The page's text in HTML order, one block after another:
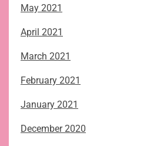
May 2021
April 2021
March 2021
February 2021
January 2021
December 2020